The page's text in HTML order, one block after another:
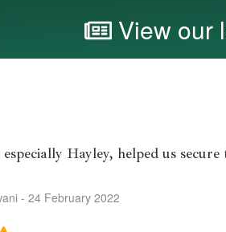
View our
Hayley, helped us
- 24 February 2022